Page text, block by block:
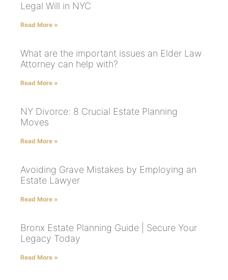
Legal Will in NYC
Read More »
What are the important issues an Elder Law
Attorney can help with?
Read More »
NY Divorce: 8 Crucial Estate Planning
Moves
Read More »
Avoiding Grave Mistakes by Employing an
Estate Lawyer
Read More »
Bronx Estate Planning Guide | Secure Your
Legacy Today
Read More »